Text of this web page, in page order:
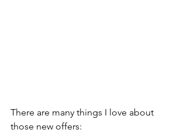
There are many things I love about
those new offers: